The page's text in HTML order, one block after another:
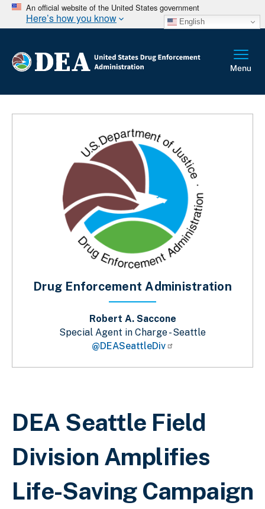
An official website of the United States government
Here’s how you know English
Breadcrumb
DEA Seattle Field
Division Amplifies
Life-Saving Campaign
Drug Enforcement Administration
Robert A. Saccone
Special Agent in Charge - Seattle
@DEASeattleDiv